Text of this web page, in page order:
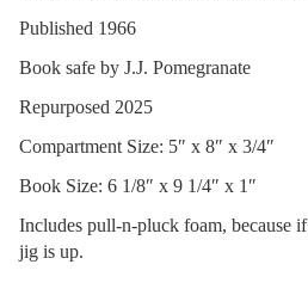
Published 1966
Book safe by J.J. Pomegranate
Repurposed 2025
Compartment Size: 5″ x 8″ x 3/4″
Book Size: 6 1/8″ x 9 1/4″ x 1″
Includes pull-n-pluck foam, because
jig is up.